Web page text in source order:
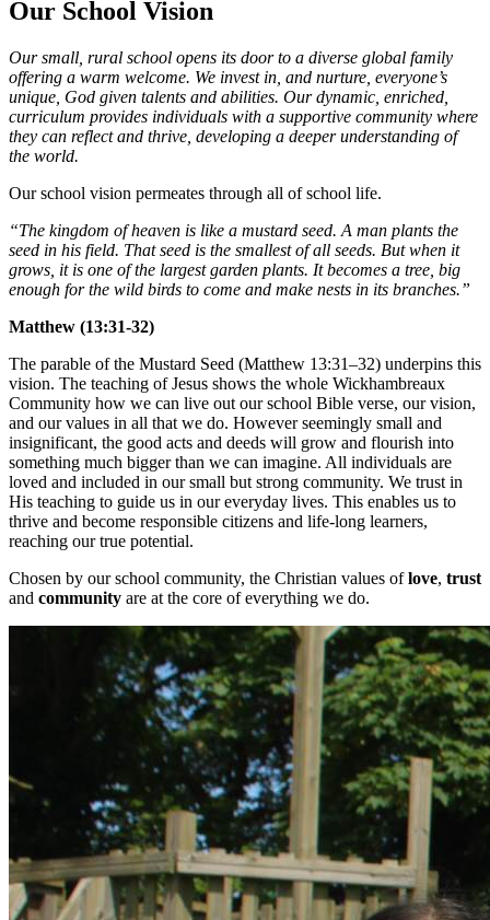
Our School Vision
Our small, rural school opens its door to a diverse global family
offering a warm welcome. We invest in, and nurture, everyone’s
unique, God given talents and abilities. Our dynamic, enriched,
curriculum provides individuals with a supportive community where
they can reflect and thrive, developing a deeper understanding of
the world.
Our school vision permeates through all of school life.
“The kingdom of heaven is like a mustard seed. A man plants the
seed in his field. That seed is the smallest of all seeds. But when it
grows, it is one of the largest garden plants. It becomes a tree, big
enough for the wild birds to come and make nests in its branches.”
Matthew (13:31-32)
The parable of the Mustard Seed (Matthew 13:31–32) underpins this
vision. The teaching of Jesus shows the whole Wickhambreaux
Community how we can live out our school Bible verse, our vision,
and our values in all that we do. However seemingly small and
insignificant, the good acts and deeds will grow and flourish into
something much bigger than we can imagine. All individuals are
loved and included in our small but strong community. We trust in
His teaching to guide us in our everyday lives. This enables us to
thrive and become responsible citizens and life-long learners,
reaching our true potential.
Chosen by our school community, the Christian values oflove, trust
and community are at the core of everything we do.